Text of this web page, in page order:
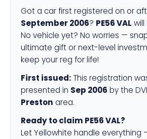
Got a car first registered on or
September 2006? PE56 VAL
No vehicle yet? No worries —
ultimate gift or next-level
keep your reg for life!
First issued: This registration
presented in Sep 2006 by the
Preston area.
Ready to claim PE56 VAL?
Let Yellowhite handle everything